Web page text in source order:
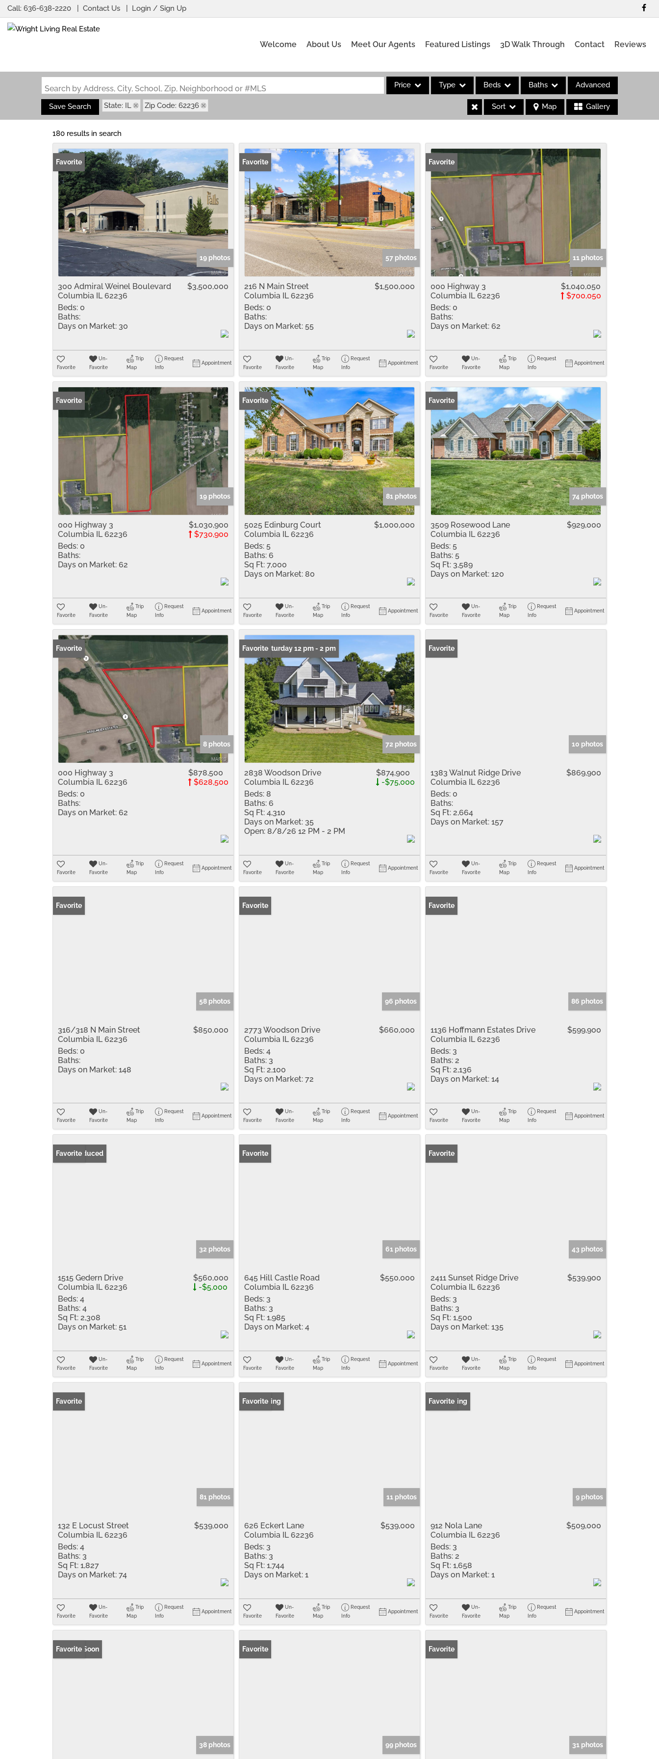
Call: 636-638-2220 Contact Us Login / Sign Up
Welcome About Us Meet Our Agents Featured Listings 3D Walk Through Contact Reviews
Search by Address, City, School, Zip, Neighborhood or #MLS Price Type
Acreage/Farm
Commercial Leases
Condo/Villa
Lot/Land
New Home
Residential Income
Show only Active Listings
Beds Baths Advanced
Save Search State: IL Zip Code: 62236 Sort Map Gallery
180 results in search
Favorite
19 photos
300 Admiral Weinel Boulevard
Columbia IL 62236
$3,500,000
Beds: 0
Baths:
Days on Market: 30
Favorite
Un-
Favorite
Trip
Map
Request
Info
Appointment
Favorite
57 photos
216 N Main Street
Columbia IL 62236
$1,500,000
Beds: 0
Baths:
Days on Market: 55
Favorite
Un-
Favorite
Trip
Map
Request
Info
Appointment
Favorite
11 photos
000 Highway 3
Columbia IL 62236
$1,040,050
$700,050
Beds: 0
Baths:
Days on Market: 62
Favorite
Un-
Favorite
Trip
Map
Request
Info
Appointment
Favorite
19 photos
000 Highway 3
Columbia IL 62236
$1,030,900
$730,900
Beds: 0
Baths:
Days on Market: 62
Favorite
Un-
Favorite
Trip
Map
Request
Info
Appointment
Favorite
81 photos
5025 Edinburg Court
Columbia IL 62236
$1,000,000
Beds: 5
Baths: 6
Sq Ft: 7,000
Days on Market: 80
Favorite
Un-
Favorite
Trip
Map
Request
Info
Appointment
Favorite
74 photos
3509 Rosewood Lane
Columbia IL 62236
$929,000
Beds: 5
Baths: 5
Sq Ft: 3,589
Days on Market: 120
Favorite
Un-
Favorite
Trip
Map
Request
Info
Appointment
Favorite
8 photos
000 Highway 3
Columbia IL 62236
$878,500
$628,500
Beds: 0
Baths:
Days on Market: 62
Favorite
Un-
Favorite
Trip
Map
Request
Info
Appointment
Open: Saturday 12 pm - 2 pm
Favorite
72 photos
2838 Woodson Drive
Columbia IL 62236
$874,900
-$75,000
Beds: 8
Baths: 6
Sq Ft: 4,310
Days on Market: 35
Open: 8/8/26 12 PM - 2 PM
Favorite
Un-
Favorite
Trip
Map
Request
Info
Appointment
Favorite
10 photos
1383 Walnut Ridge Drive
Columbia IL 62236
$869,900
Beds: 0
Baths:
Sq Ft: 2,664
Days on Market: 157
Favorite
Un-
Favorite
Trip
Map
Request
Info
Appointment
Favorite
58 photos
316/318 N Main Street
Columbia IL 62236
$850,000
Beds: 0
Baths:
Days on Market: 148
Favorite
Un-
Favorite
Trip
Map
Request
Info
Appointment
Favorite
96 photos
2773 Woodson Drive
Columbia IL 62236
$660,000
Beds: 4
Baths: 3
Sq Ft: 2,100
Days on Market: 72
Favorite
Un-
Favorite
Trip
Map
Request
Info
Appointment
Favorite
86 photos
1136 Hoffmann Estates Drive
Columbia IL 62236
$599,900
Beds: 3
Baths: 2
Sq Ft: 2,136
Days on Market: 14
Favorite
Un-
Favorite
Trip
Map
Request
Info
Appointment
Price Reduced
Favorite
32 photos
1515 Gedern Drive
Columbia IL 62236
$560,000
-$5,000
Beds: 4
Baths: 4
Sq Ft: 2,308
Days on Market: 51
Favorite
Un-
Favorite
Trip
Map
Request
Info
Appointment
Favorite
61 photos
645 Hill Castle Road
Columbia IL 62236
$550,000
Beds: 3
Baths: 3
Sq Ft: 1,985
Days on Market: 4
Favorite
Un-
Favorite
Trip
Map
Request
Info
Appointment
Favorite
43 photos
2411 Sunset Ridge Drive
Columbia IL 62236
$539,900
Beds: 3
Baths: 3
Sq Ft: 1,500
Days on Market: 135
Favorite
Un-
Favorite
Trip
Map
Request
Info
Appointment
Favorite
81 photos
132 E Locust Street
Columbia IL 62236
$539,000
Beds: 4
Baths: 3
Sq Ft: 1,827
Days on Market: 74
Favorite
Un-
Favorite
Trip
Map
Request
Info
Appointment
New Listing
Favorite
11 photos
626 Eckert Lane
Columbia IL 62236
$539,000
Beds: 3
Baths: 3
Sq Ft: 1,744
Days on Market: 1
Favorite
Un-
Favorite
Trip
Map
Request
Info
Appointment
New Listing
Favorite
9 photos
912 Nola Lane
Columbia IL 62236
$509,000
Beds: 3
Baths: 2
Sq Ft: 1,658
Days on Market: 1
Favorite
Un-
Favorite
Trip
Map
Request
Info
Appointment
Coming Soon
Favorite
38 photos
Favorite
99 photos
Favorite
31 photos